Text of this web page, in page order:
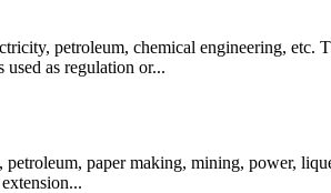
petroleum, chemical engineering,
as regulation or...
paper making, mining, power,